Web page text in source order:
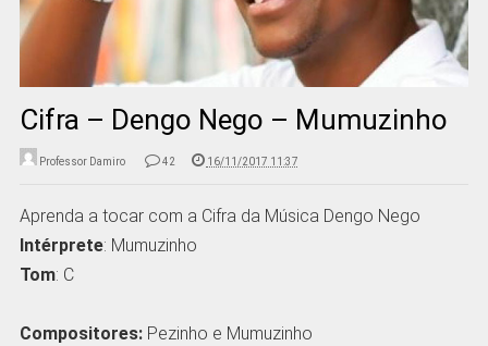
Cifra – Dengo Nego – Mumuzinho
Professor Damiro 42 16/11/2017 11:37
Aprenda a tocar com a Cifra da Música Dengo Nego
Intérprete: Mumuzinho
Tom: C
Compositores:Pezinho e Mumuzinho